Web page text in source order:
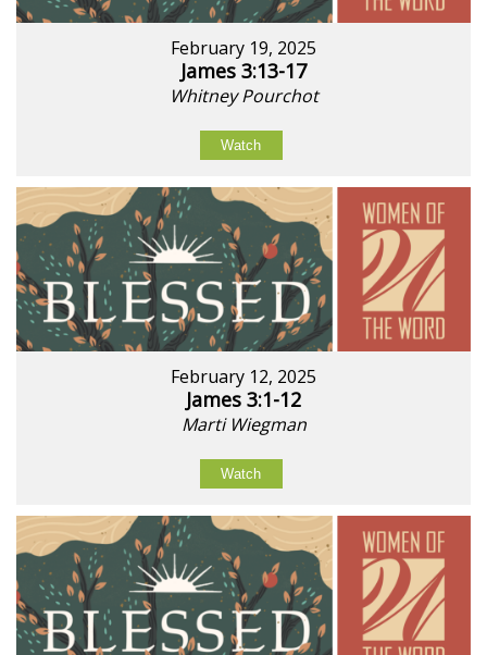
February 19, 2025
James 3:13-17
Whitney Pourchot
Watch
February 12, 2025
James 3:1-12
Marti Wiegman
Watch